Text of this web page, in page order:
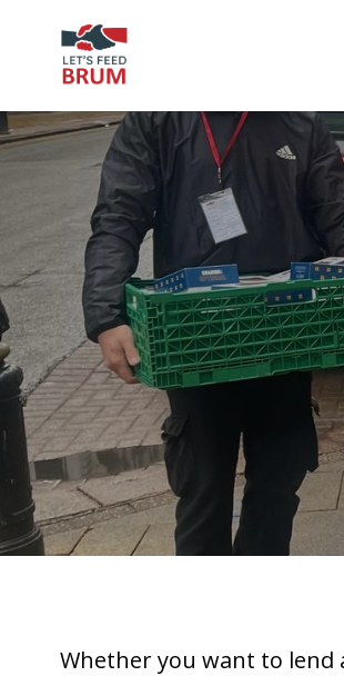
Whether you want to lend